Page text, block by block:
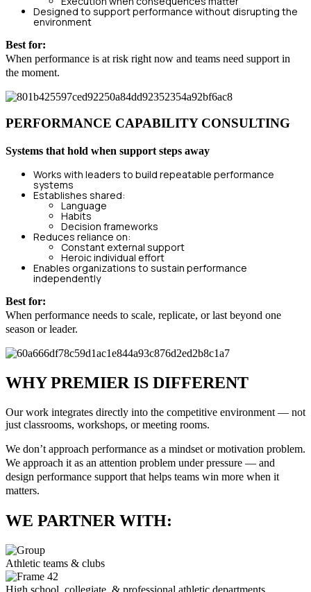
Designed to support performance without disrupting the
environment
Best for:
When performance is at risk right now and teams need support in
the moment.
PERFORMANCE CAPABILITY CONSULTING
Systems that hold when support steps away
Works with leaders to build repeatable performance
systems
Establishes shared:
Language
Habits
Decision frameworks
Reduces reliance on:
Constant external support
Heroic individual effort
Enables organizations to sustain performance
independently
Best for:
When performance needs to scale, replicate, or last beyond one
season or leader.
WHY PREMIER IS DIFFERENT
Our work integrates directly into the competitive environment — not
just classrooms, workshops, or meeting rooms.
We don’t approach performance as a mindset or motivation problem.
We approach it as an attention problem under pressure — and
design performance support that helps teams win more when it
matters.
WE PARTNER WITH:
Athletic teams & clubs
High school, collegiate, & professional athletic departments